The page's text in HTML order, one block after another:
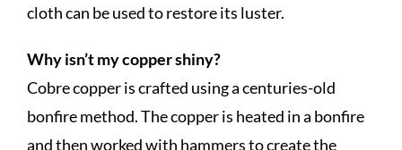
cloth can be used to restore its luster.
Why isn’t my copper shiny?
Cobre copper is crafted using a centuries-old
bonfire method. The copper is heated in a bonfire
and then worked with hammers to create the